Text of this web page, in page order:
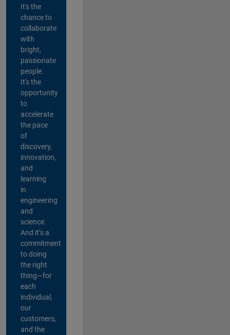
It's the
chance to
collaborate
with
bright,
passionate
people.
It's the
opportunity
to
accelerate
the pace
of
discovery,
innovation,
and
learning
in
engineering
and
science.
And it’s a
commitment
to doing
the right
thing—for
each
individual,
our
customers,
and the